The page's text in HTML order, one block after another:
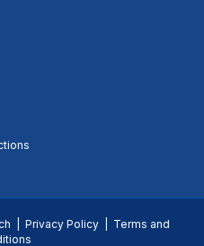
| Privacy Policy| Terms and